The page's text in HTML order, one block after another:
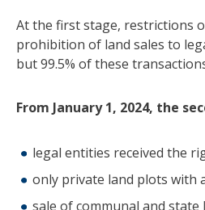
At the first stage, restrictions
prohibition of land sales to
but 99.5% of these
From January 1, 2024, the
legal entities received the
only private land plots with
sale of communal and